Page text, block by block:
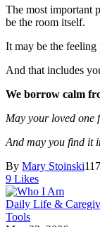
The most important
be the room itself.
It may be the feeling
And that includes
We borrow calm
May your loved one
And may you find it
By Mary Stoinski
9 Likes
Daily Life &
Tools